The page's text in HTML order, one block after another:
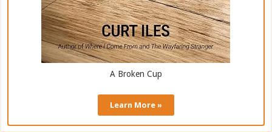
A Broken Cup
Learn More »